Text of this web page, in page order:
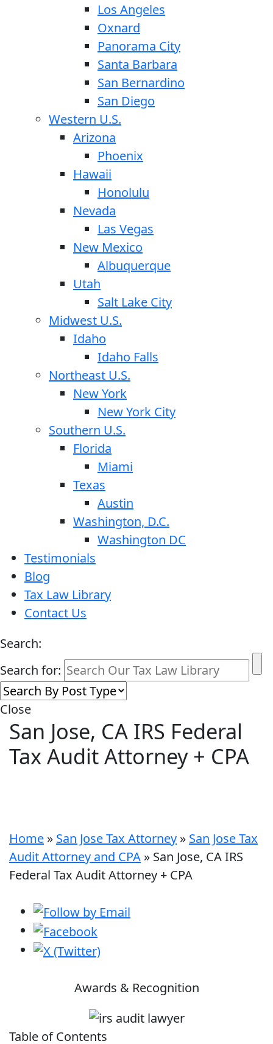
Los Angeles
Oxnard
Panorama City
Santa Barbara
San Bernardino
San Diego
Western U.S.
Arizona
Phoenix
Hawaii
Honolulu
Nevada
Las Vegas
New Mexico
Albuquerque
Utah
Salt Lake City
Midwest U.S.
Idaho
Idaho Falls
Northeast U.S.
New York
New York City
Southern U.S.
Florida
Miami
Texas
Austin
Washington, D.C.
Washington DC
Testimonials
Blog
Tax Law Library
Contact Us
Search:
Search for:
Close
San Jose, CA IRS Federal
Tax Audit Attorney + CPA
Home » San Jose Tax Attorney » San Jose Tax
Audit Attorney and CPA » San Jose, CA IRS
Federal Tax Audit Attorney + CPA
Awards & Recognition
Table of Contents